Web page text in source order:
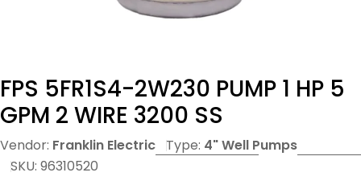
FPS 5FR1S4-2W230 PUMP 1 HP 5
GPM 2 WIRE 3200 SS
Vendor: Franklin Electric Type: 4" Well Pumps
SKU: 96310520